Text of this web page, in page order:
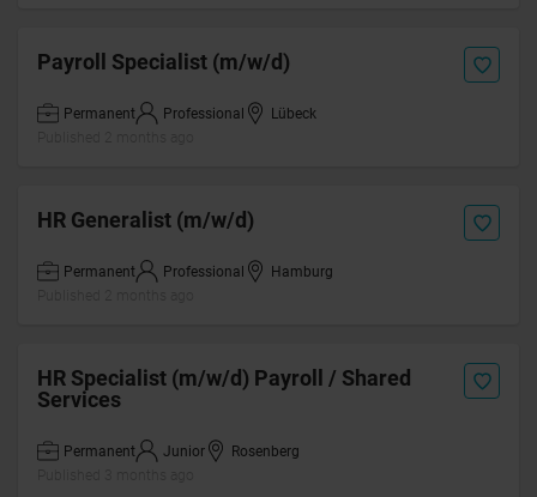
Payroll Specialist (m/w/d)
Permanent Professional
Lübeck
HR Generalist (m/w/d)
Permanent Professional
Hamburg
HR Specialist (m/w/d) Payroll / Shared
Services
Permanent Junior
Rosenberg